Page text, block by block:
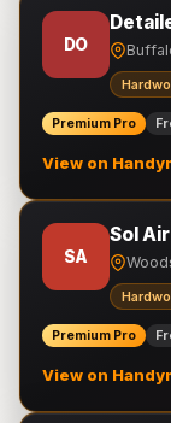
DO
Premium Pro
View on
SA
Sol
Premium Pro
View on